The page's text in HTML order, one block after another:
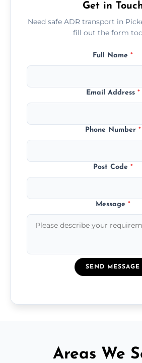
Get in
Need safe ADR transport in
fill out the form
Full Name *
Email Address *
Phone Number *
Post Code *
Message *
SEND MESSAGE
Areas We